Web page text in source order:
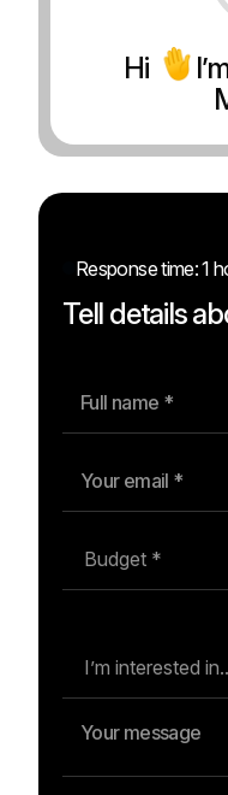
Hi
Response time: 1
Tell details
Budget *
I’m interested